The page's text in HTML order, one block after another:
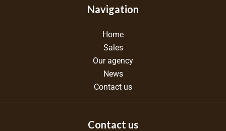
Navigation
Home
Sales
Our agency
News
Contact us
Contact us